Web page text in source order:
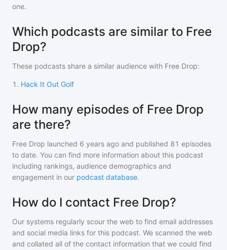
one.
Which podcasts are similar to Free
Drop?
These podcasts share a similar audience with Free Drop:
1 . Hack It Out Golf
How many episodes of Free Drop
are there?
Free Drop launched 6 years ago and published 81 episodes
to date. You can find more information about this podcast
including rankings, audience demographics and
engagement in our podcast database.
How do I contact Free Drop?
Our systems regularly scour the web to find email addresses
and social media links for this podcast. We scanned the web
and collated all of the contact information that we could find